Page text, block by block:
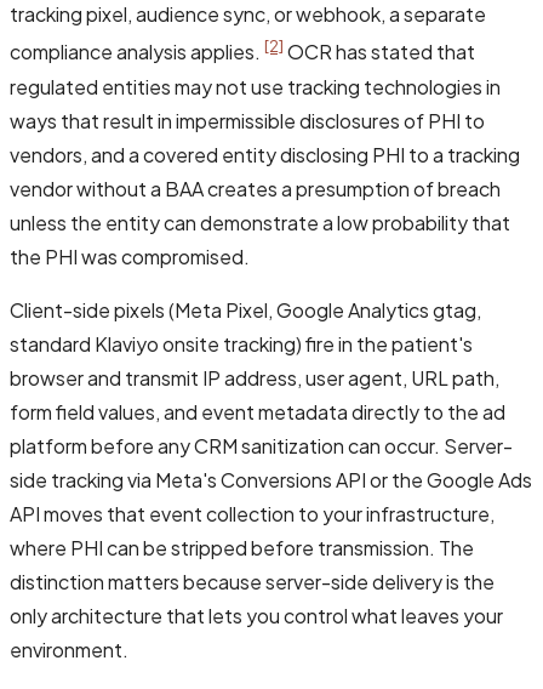
tracking pixel, audience sync, or webhook, a separate
compliance analysis applies. [2] OCR has stated that
regulated entities may not use tracking technologies in
ways that result in impermissible disclosures of PHI to
vendors, and a covered entity disclosing PHI to a tracking
vendor without a BAA creates a presumption of breach
unless the entity can demonstrate a low probability that
the PHI was compromised.
Client-side pixels (Meta Pixel, Google Analytics gtag,
standard Klaviyo onsite tracking) fire in the patient's
browser and transmit IP address, user agent, URL path,
form field values, and event metadata directly to the ad
platform before any CRM sanitization can occur. Server-
side tracking via Meta's Conversions API or the Google Ads
API moves that event collection to your infrastructure,
where PHI can be stripped before transmission. The
distinction matters because server-side delivery is the
only architecture that lets you control what leaves your
environment.